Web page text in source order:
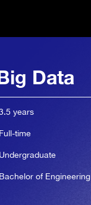
Data
years
Full-time
Undergraduate
Bachelor of Engineering